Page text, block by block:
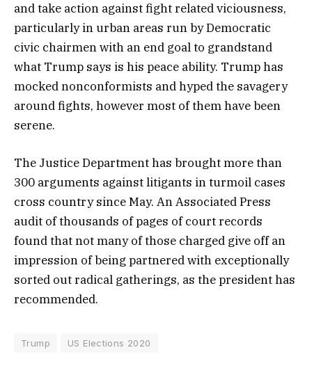
and take action against fight related viciousness,
particularly in urban areas run by Democratic
civic chairmen with an end goal to grandstand
what Trump says is his peace ability. Trump has
mocked nonconformists and hyped the savagery
around fights, however most of them have been
serene.
The Justice Department has brought more than
300 arguments against litigants in turmoil cases
cross country since May. An Associated Press
audit of thousands of pages of court records
found that not many of those charged give off an
impression of being partnered with exceptionally
sorted out radical gatherings, as the president has
recommended.
Trump US Elections 2020